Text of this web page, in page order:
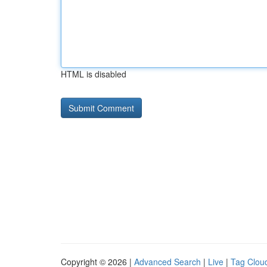
HTML is disabled
Copyright © 2026 | Advanced Search | Live | Tag